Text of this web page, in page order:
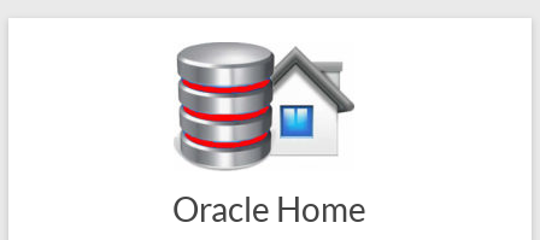
Oracle Home